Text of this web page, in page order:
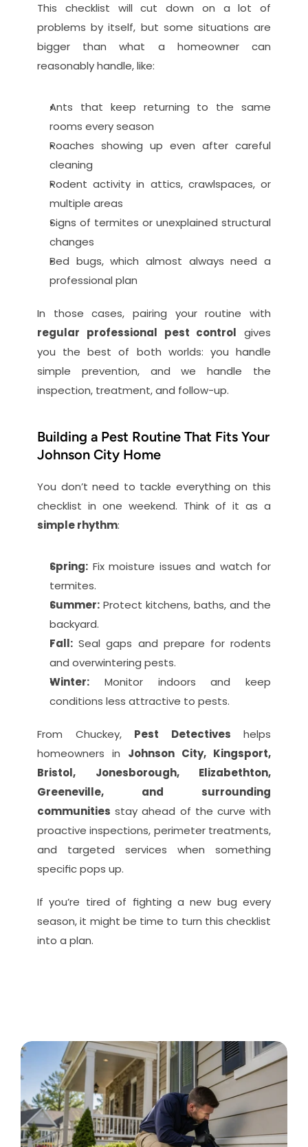
This checklist will cut down on a lot of
problems by itself, but some situations are
bigger than what a homeowner can
reasonably handle, like:
Ants that keep returning to the same
rooms every season
Roaches showing up even after careful
cleaning
Rodent activity in attics, crawlspaces, or
multiple areas
Signs of termites or unexplained structural
changes
Bed bugs, which almost always need a
professional plan
regular professional pest control gives
you the best of both worlds: you handle
simple prevention, and we handle the
inspection, treatment, and follow-up.
Building a Pest Routine That Fits Your
Johnson City Home
You don’t need to tackle everything on this
simple rhythm:
Spring: Fix moisture issues and watch for
termites.
Summer: Protect kitchens, baths, and the
backyard.
Fall: Seal gaps and prepare for rodents
and overwintering pests.
Winter: Monitor indoors and keep
conditions less attractive to pests.
From Chuckey, Pest Detectives helps
homeowners in Johnson City, Kingsport,
Bristol, Jonesborough, Elizabethton,
Greeneville, and surrounding
communities stay ahead of the curve with
proactive inspections, perimeter treatments,
and targeted services when something
specific pops up.
If you’re tired of fighting a new bug every
season, it might be time to turn this checklist
into a plan.